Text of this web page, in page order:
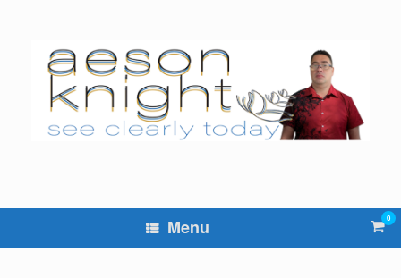
Menu View
cart
0